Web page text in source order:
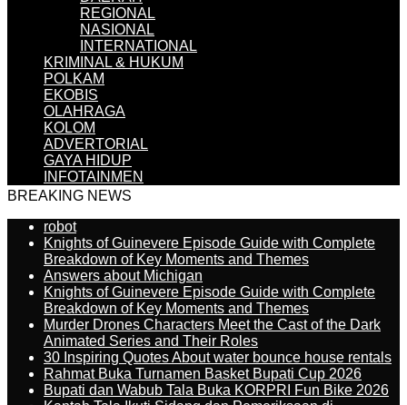
REGIONAL
NASIONAL
INTERNATIONAL
KRIMINAL & HUKUM
POLKAM
EKOBIS
OLAHRAGA
KOLOM
ADVERTORIAL
GAYA HIDUP
INFOTAINMEN
BREAKING NEWS
robot
Knights of Guinevere Episode Guide with Complete
Breakdown of Key Moments and Themes
Answers about Michigan
Knights of Guinevere Episode Guide with Complete
Breakdown of Key Moments and Themes
Murder Drones Characters Meet the Cast of the Dark
Animated Series and Their Roles
30 Inspiring Quotes About water bounce house rentals
Rahmat Buka Turnamen Basket Bupati Cup 2026
Bupati dan Wabub Tala Buka KORPRI Fun Bike 2026